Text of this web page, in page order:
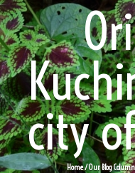
city
Home/Our Blog Column